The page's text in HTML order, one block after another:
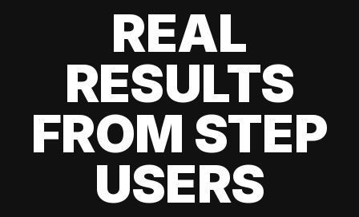
REAL
RESULTS
FROM STEP
USERS